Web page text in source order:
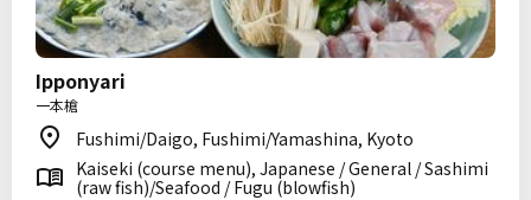
Ipponyari
一本槍
Fushimi/Daigo, Fushimi/Yamashina, Kyoto
Kaiseki (course menu), Japanese / General / Sashimi
(raw fish)/Seafood / Fugu (blowfish)